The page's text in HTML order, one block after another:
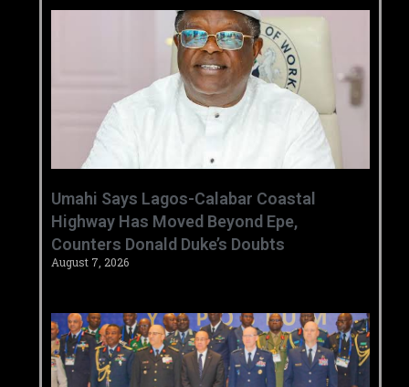
Umahi Says Lagos-Calabar Coastal
Highway Has Moved Beyond Epe,
Counters Donald Duke’s Doubts
August 7, 2026